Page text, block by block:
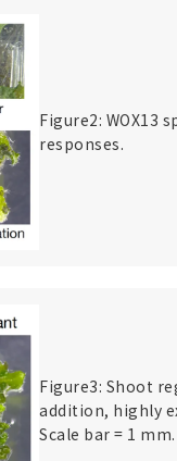
Figure2: WOX13
responses.
Figure3: Shoot
addition, highly
Scale bar = 1 mm.